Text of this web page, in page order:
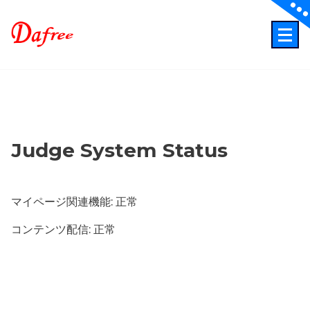
content
Judge System Status
マイページ関連機能: 正常
コンテンツ配信: 正常